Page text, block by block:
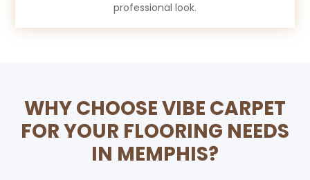
professional look.
WHY CHOOSE VIBE CARPET
FOR YOUR FLOORING NEEDS
IN MEMPHIS?